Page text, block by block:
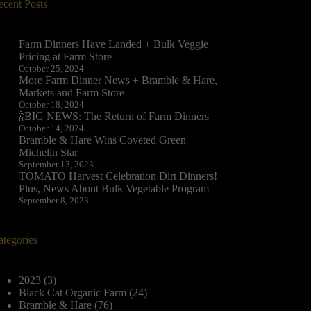
Posts
Farm Dinners Have Landed + Bulk Veggie
Pricing at Farm Store
October 25, 2024
More Farm Dinner News + Bramble & Hare,
Markets and Farm Store
October 18, 2024
🍾BIG NEWS: The Return of Farm Dinners
October 14, 2024
Bramble & Hare Wins Coveted Green
Michelin Star
September 13, 2023
TOMATO Harvest Celebration Dirt Dinners!
Plus, News About Bulk Vegetable Program
September 8, 2023
2023 (3)
Black Cat Organic Farm (24)
Bramble & Hare (76)